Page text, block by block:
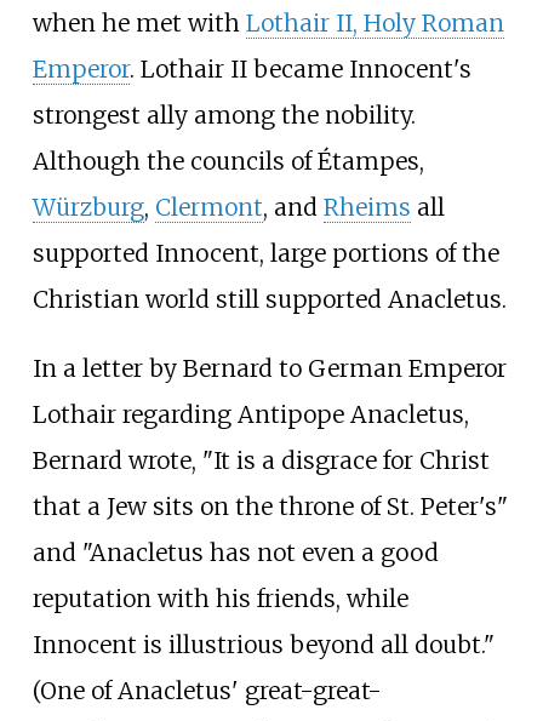
when he met with Lothair II, Holy Roman
Emperor. Lothair II became Innocent's
strongest ally among the nobility.
Although the councils of Étampes,
Würzburg, Clermont, and Rheims all
supported Innocent, large portions of the
Christian world still supported Anacletus.
In a letter by Bernard to German Emperor
Lothair regarding Antipope Anacletus,
Bernard wrote, "It is a disgrace for Christ
that a Jew sits on the throne of St. Peter's"
and "Anacletus has not even a good
reputation with his friends, while
Innocent is illustrious beyond all doubt."
(One of Anacletus' great-great-